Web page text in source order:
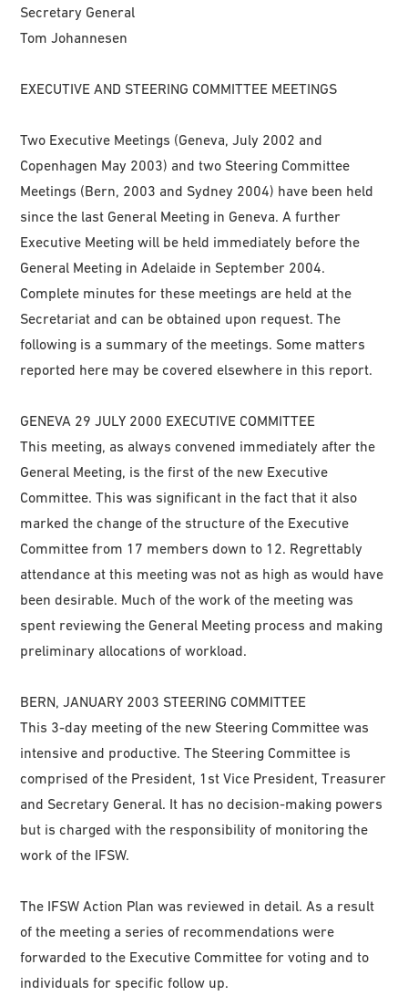
Secretary General
Tom Johannesen
EXECUTIVE AND STEERING COMMITTEE MEETINGS
Two Executive Meetings (Geneva, July 2002 and
Copenhagen May 2003) and two Steering Committee
Meetings (Bern, 2003 and Sydney 2004) have been held
since the last General Meeting in Geneva. A further
Executive Meeting will be held immediately before the
General Meeting in Adelaide in September 2004.
Complete minutes for these meetings are held at the
Secretariat and can be obtained upon request. The
following is a summary of the meetings. Some matters
reported here may be covered elsewhere in this report.
GENEVA 29 JULY 2000 EXECUTIVE COMMITTEE
This meeting, as always convened immediately after the
General Meeting, is the first of the new Executive
Committee. This was significant in the fact that it also
marked the change of the structure of the Executive
Committee from 17 members down to 12. Regrettably
attendance at this meeting was not as high as would have
been desirable. Much of the work of the meeting was
spent reviewing the General Meeting process and making
preliminary allocations of workload.
BERN, JANUARY 2003 STEERING COMMITTEE
This 3-day meeting of the new Steering Committee was
intensive and productive. The Steering Committee is
comprised of the President, 1st Vice President, Treasurer
and Secretary General. It has no decision-making powers
but is charged with the responsibility of monitoring the
work of the IFSW.
The IFSW Action Plan was reviewed in detail. As a result
of the meeting a series of recommendations were
forwarded to the Executive Committee for voting and to
individuals for specific follow up.